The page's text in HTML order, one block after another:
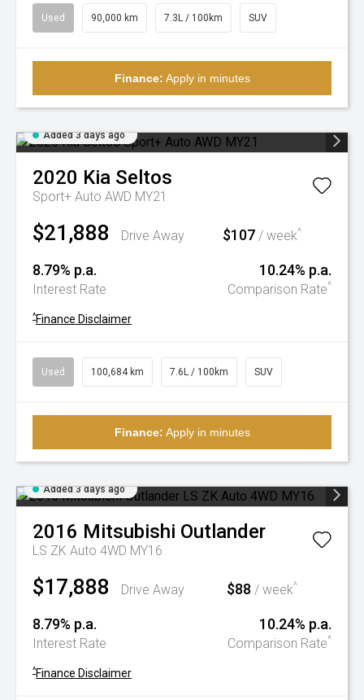
Used 90,000 km 7.3L / 100km SUV
Finance: Apply in minutes
Added 3 days ago
2020 Kia Seltos
Sport+ Auto AWD MY21
$21,888 Drive Away $107 / week^
8.79% p.a.
Interest Rate
10.24% p.a.
Comparison Rate^
^Finance Disclaimer
Used 100,684 km 7.6L / 100km SUV
Finance: Apply in minutes
Added 3 days ago
2016 Mitsubishi Outlander
LS ZK Auto 4WD MY16
$17,888 Drive Away $88 / week^
8.79% p.a.
Interest Rate
10.24% p.a.
Comparison Rate^
^Finance Disclaimer